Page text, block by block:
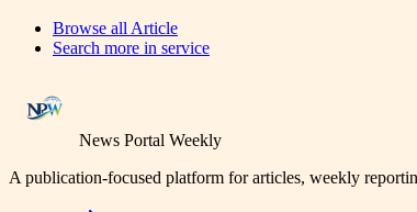
Browse all Article
Search more in service
News Portal Weekly
A publication-focused platform for articles, weekly